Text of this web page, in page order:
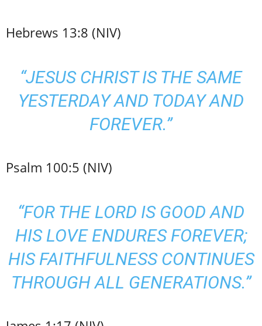
Hebrews 13:8 (NIV)
“JESUS CHRIST IS THE SAME
YESTERDAY AND TODAY AND
FOREVER.”
Psalm 100:5 (NIV)
“FOR THE LORD IS GOOD AND
HIS LOVE ENDURES FOREVER;
HIS FAITHFULNESS CONTINUES
THROUGH ALL GENERATIONS.”